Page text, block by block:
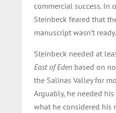
commercial success. In
Steinbeck feared that
manuscript wasn’t ready.
Steinbeck needed at
East of Edenbased on
the Salinas Valley for
Arguably, he needed
what he considered his